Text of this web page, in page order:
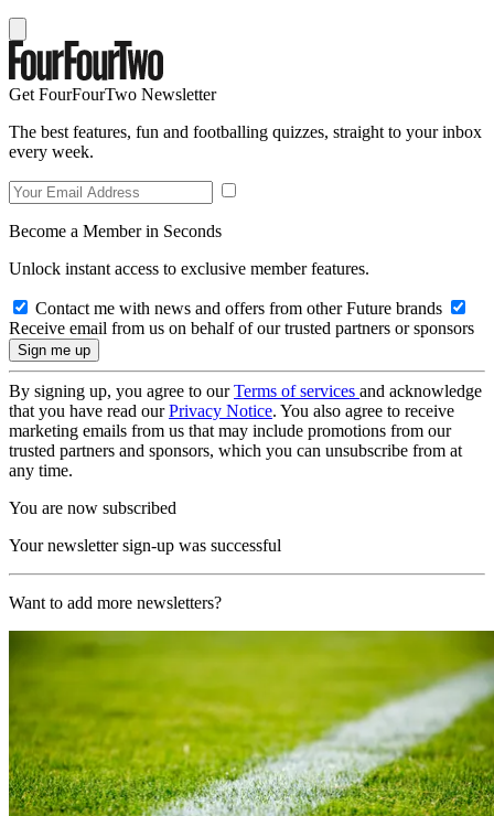
Get FourFourTwo Newsletter
The best features, fun and footballing quizzes, straight to your inbox
every week.
Become a Member in Seconds
Unlock instant access to exclusive member features.
Contact me with news and offers from other Future brands
Receive email from us on behalf of our trusted partners or sponsors
By signing up, you agree to ourTerms of services and acknowledge
that you have read ourPrivacy Notice. You also agree to receive
marketing emails from us that may include promotions from our
trusted partners and sponsors, which you can unsubscribe from at
any time.
You are now subscribed
Your newsletter sign-up was successful
Want to add more newsletters?